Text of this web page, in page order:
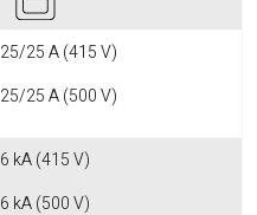
25/25 A (415 V)
25/25 A (500 V)
6 kA (415 V)
6 kA (500 V)